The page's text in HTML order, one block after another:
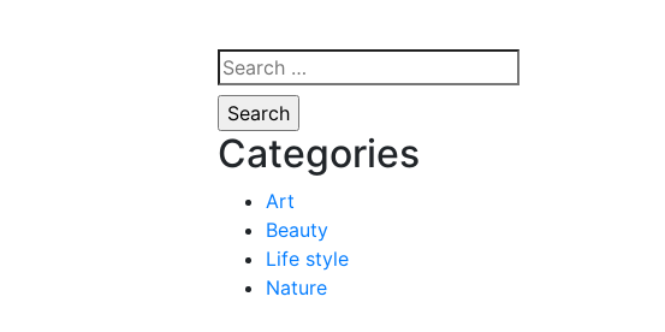
Search
for:
Categories
Art
Beauty
Life style
Nature